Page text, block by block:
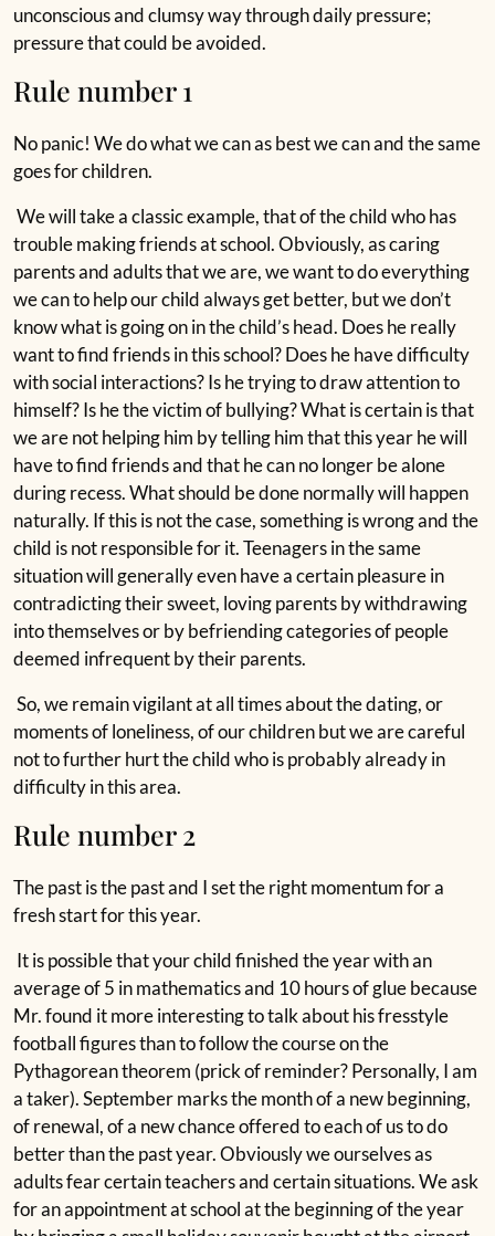
unconscious and clumsy way through daily pressure;
pressure that could be avoided.
Rule number 1
No panic! We do what we can as best we can and the same
goes for children.
We will take a classic example, that of the child who has
trouble making friends at school. Obviously, as caring
parents and adults that we are, we want to do everything
we can to help our child always get better, but we don’t
know what is going on in the child’s head. Does he really
want to find friends in this school? Does he have difficulty
with social interactions? Is he trying to draw attention to
himself? Is he the victim of bullying? What is certain is that
we are not helping him by telling him that this year he will
have to find friends and that he can no longer be alone
during recess. What should be done normally will happen
naturally. If this is not the case, something is wrong and the
child is not responsible for it. Teenagers in the same
situation will generally even have a certain pleasure in
contradicting their sweet, loving parents by withdrawing
into themselves or by befriending categories of people
deemed infrequent by their parents.
So, we remain vigilant at all times about the dating, or
moments of loneliness, of our children but we are careful
not to further hurt the child who is probably already in
difficulty in this area.
Rule number 2
The past is the past and I set the right momentum for a
fresh start for this year.
It is possible that your child finished the year with an
average of 5 in mathematics and 10 hours of glue because
Mr. found it more interesting to talk about his fresstyle
football figures than to follow the course on the
Pythagorean theorem (prick of reminder? Personally, I am
a taker). September marks the month of a new beginning,
of renewal, of a new chance offered to each of us to do
better than the past year. Obviously we ourselves as
adults fear certain teachers and certain situations. We ask
for an appointment at school at the beginning of the year